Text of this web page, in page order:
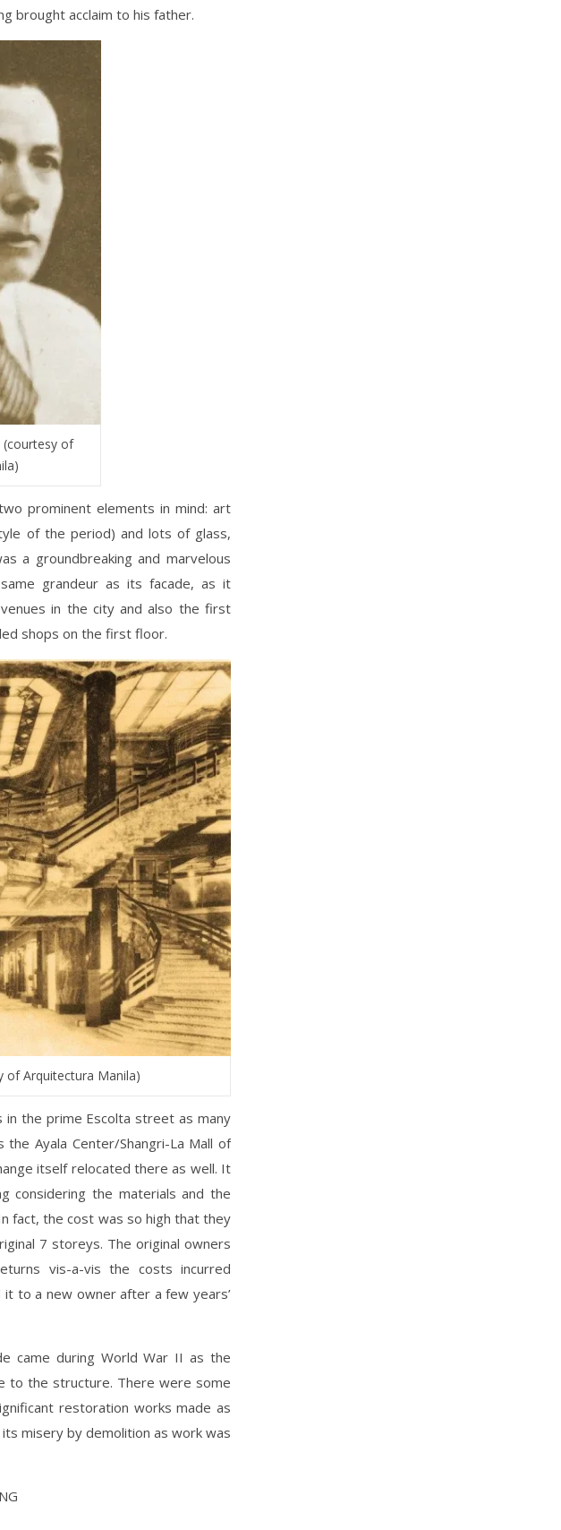
brought acclaim to his father.
(courtesy of
prominent elements in mind: art
of the period) and lots of glass,
a groundbreaking and marvelous
grandeur as its facade, as it
in the city and also the first
shops on the first floor.
of Arquitectura Manila)
in the prime Escolta street as many
Ayala Center/Shangri-La Mall of
itself relocated there as well. It
considering the materials and the
fact, the cost was so high that they
7 storeys. The original owners
vis-a-vis the costs incurred
to a new owner after a few years’
came during World War II as the
to the structure. There were some
restoration works made as
misery by demolition as work was